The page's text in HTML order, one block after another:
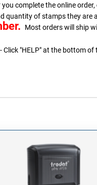
complete the online
quantity of stamps they are
Most orders will ship
- Click "HELP" at the bottom